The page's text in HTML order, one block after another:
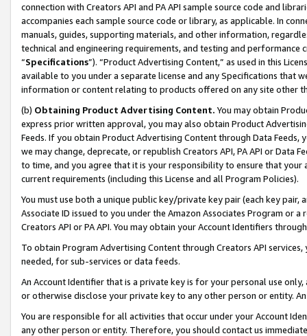
connection with Creators API and PA API sample source code and
accompanies each sample source code or library, as applicable. In
manuals, guides, supporting materials, and other information,
technical and engineering requirements, and testing and
“Specifications”). “Product Advertising Content,” as used in this
available to you under a separate license and any Specifications that
information or content relating to products offered on any site other
(b) Obtaining Product Advertising Content. You may obtain
express prior written approval, you may also obtain Product
Feeds. If you obtain Product Advertising Content through Data Feeds,
we may change, deprecate, or republish Creators API, PA API or Data
to time, and you agree that it is your responsibility to ensure that your
current requirements (including this License and all Program Policies).
You must use both a unique public key/private key pair (each key pair,
Associate ID issued to you under the Amazon Associates Program or
Creators API or PA API. You may obtain your Account Identifiers
To obtain Program Advertising Content through Creators API
needed, for sub-services or data feeds.
An Account Identifier that is a private key is for your personal use
or otherwise disclose your private key to any other person or entity.
You are responsible for all activities that occur under your Account
any other person or entity. Therefore, you should contact us